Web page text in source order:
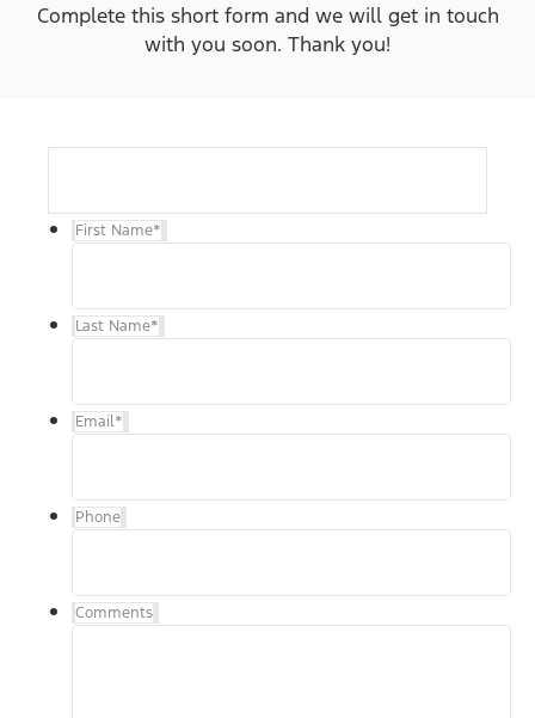
Complete this short form and we will get in touch
with you soon. Thank you!
First Name*
Last Name*
Email*
Phone
Comments